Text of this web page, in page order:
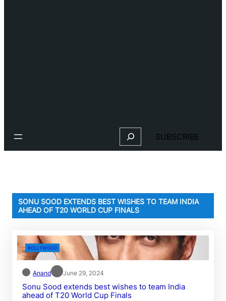
Search SUBSCRIBE
SONU SOOD EXTENDS BEST WISHES TO TEAM INDIA
AHEAD OF T20 WORLD CUP FINALS
BOLLYWOOD
Anand June 29, 2024
Sonu Sood extends best wishes to team India
ahead of T20 World Cup Finals